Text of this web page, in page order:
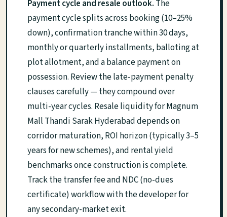
Payment cycle and resale outlook. The
payment cycle splits across booking (10–25%
down), confirmation tranche within 30 days,
monthly or quarterly installments, balloting at
plot allotment, and a balance payment on
possession. Review the late-payment penalty
clauses carefully — they compound over
multi-year cycles. Resale liquidity for Magnum
Mall Thandi Sarak Hyderabad depends on
corridor maturation, ROI horizon (typically 3–5
years for new schemes), and rental yield
benchmarks once construction is complete.
Track the transfer fee and NDC (no-dues
certificate) workflow with the developer for
any secondary-market exit.